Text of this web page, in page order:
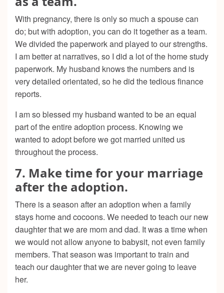
With pregnancy, there is only so much a spouse can
do; but with adoption, you can do it together as a team.
We divided the paperwork and played to our strengths.
I am better at narratives, so I did a lot of the home study
paperwork. My husband knows the numbers and is
very detailed orientated, so he did the tedious finance
reports.
I am so blessed my husband wanted to be an equal
part of the entire adoption process. Knowing we
wanted to adopt before we got married united us
throughout the process.
7. Make time for your marriage
after the adoption.
There is a season after an adoption when a family
stays home and cocoons. We needed to teach our new
daughter that we are mom and dad. It was a time when
we would not allow anyone to babysit, not even family
members. That season was important to train and
teach our daughter that we are never going to leave
her.